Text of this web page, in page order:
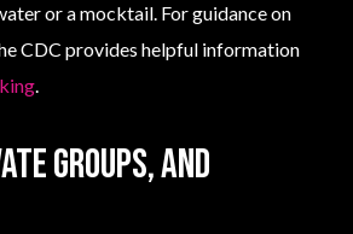
or a mocktail. For guidance on
CDC provides helpful information
.
groups, and